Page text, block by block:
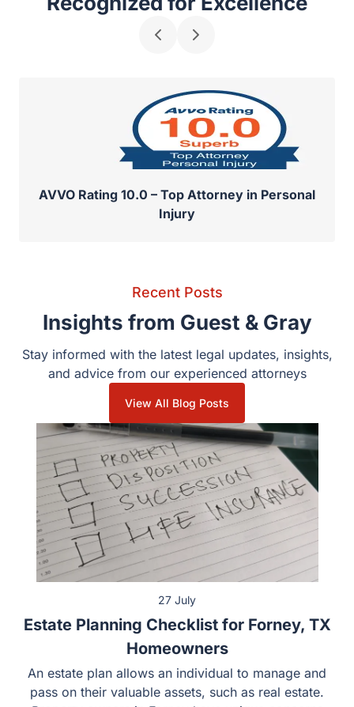
AVVO Rating 10.0 – Top Attorney in Personal
Injury
Recent Posts
Insights from Guest & Gray
Stay informed with the latest legal updates, insights,
and advice from our experienced attorneys
View All Blog Posts
27 July
Estate Planning Checklist for Forney, TX
Homeowners
An estate plan allows an individual to manage and
pass on their valuable assets, such as real estate.